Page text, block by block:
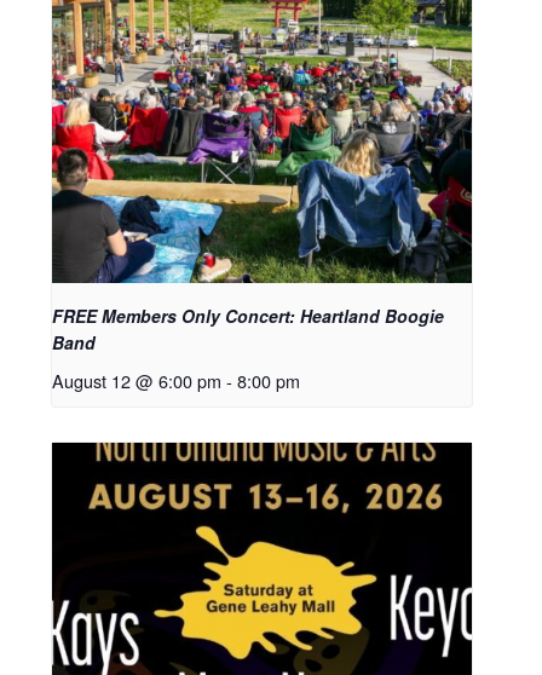
FREE Members Only Concert: Heartland Boogie
Band
August 12 @ 6:00 pm - 8:00 pm